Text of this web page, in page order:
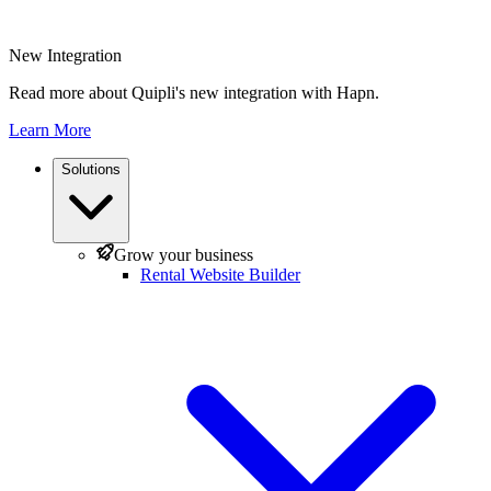
New Integration
Read more about Quipli's new integration with Hapn.
Learn More
Solutions
Grow your business
Rental Website Builder